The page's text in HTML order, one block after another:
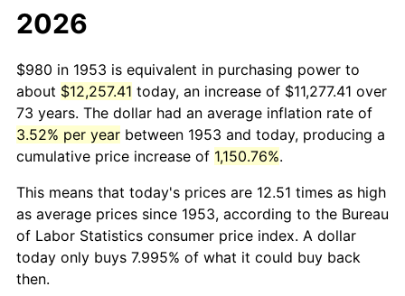
2026
$980 in 1953 is equivalent in purchasing power to
about $12,257.41 today, an increase of $11,277.41 over
73 years. The dollar had an average inflation rate of
3.52% per year between 1953 and today, producing a
cumulative price increase of 1,150.76%.
This means that today's prices are 12.51 times as high
as average prices since 1953, according to the Bureau
of Labor Statistics consumer price index. A dollar
today only buys 7.995% of what it could buy back
then.